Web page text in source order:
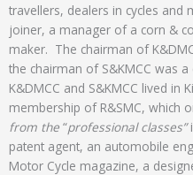
travellers, dealers in cycles and
joiner, a manager of a corn &
maker. The chairman of
the chairman of S&KMCC was
K&DMCC and S&KMCC lived in
membership of R&SMC, which
from the “professional classes”
patent agent, an automobile
Motor Cycle magazine, a